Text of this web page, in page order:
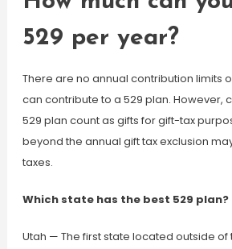
529 per year?
There are no annual contribution limits
can contribute to a 529 plan. However,
529 plan count as gifts for gift-tax
beyond the annual gift tax exclusion
taxes.
Which state has the best 529 plan?
Utah — The first state located outside of